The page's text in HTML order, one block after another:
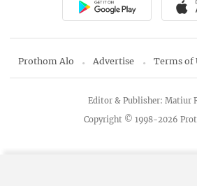
Prothom Alo Advertise Terms of
Copyright © 1998-2026
Editor & Publisher: Matiur